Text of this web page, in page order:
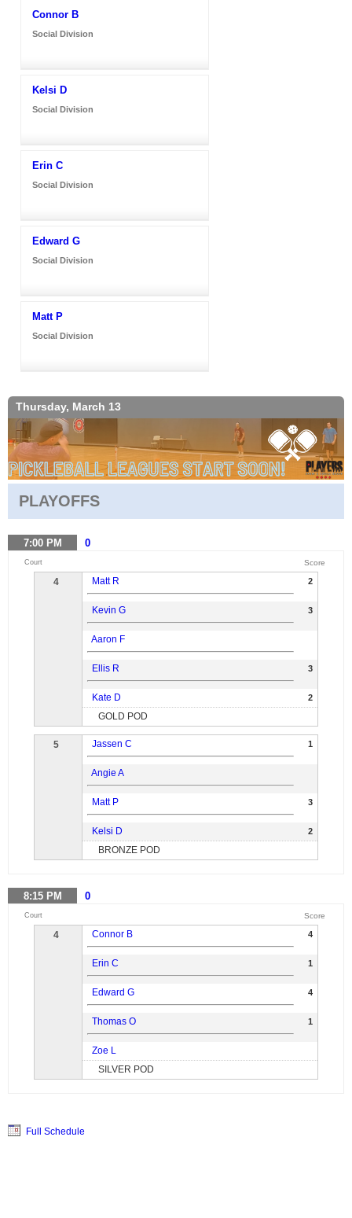
Connor B
Social Division
Kelsi D
Social Division
Erin C
Social Division
Edward G
Social Division
Matt P
Social Division
Thursday, March 13
PLAYOFFS
7:00 PM 0
Court Score
4 Matt R 2
Kevin G 3
Aaron F
Ellis R 3
Kate D 2
GOLD POD
5 Jassen C 1
Angie A
Matt P 3
Kelsi D 2
BRONZE POD
8:15 PM 0
Court Score
4 Connor B 4
Erin C 1
Edward G 4
Thomas O 1
Zoe L
SILVER POD
Full Schedule